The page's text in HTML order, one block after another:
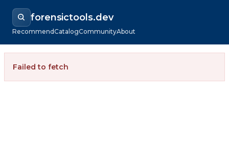
forensictools.dev
RecommendCatalogCommunityAbout
Failed to fetch